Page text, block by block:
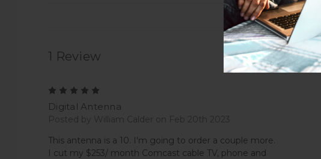
1 Review
Digital Antenna
Posted by William Calder on Feb 20th 2023
This antenna is a 10. I'm going to order a couple more.
I cut my $253/ month Comcast cable TV, phone and